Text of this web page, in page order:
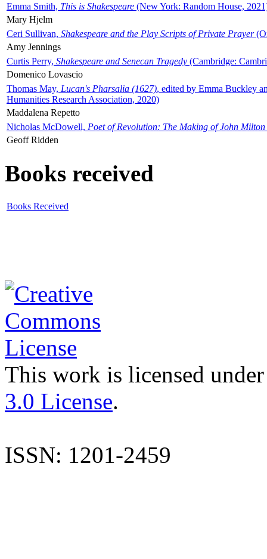
Emma Smith, This is Shakespeare (New York: Random House,
Mary Hjelm
Ceri Sullivan, Shakespeare and the Play Scripts of Private Prayer
Amy Jennings
Curtis Perry, Shakespeare and Senecan Tragedy (Cambridge:
Domenico Lovascio
Thomas May, Lucan's Pharsalia (1627), edited by Emma Buckley
Humanities Research Association, 2020)
Maddalena Repetto
Nicholas McDowell, Poet of Revolution: The Making of John Milton
Geoff Ridden
Books received
Books Received
This work is licensed
3.0 License.
ISSN: 1201-2459